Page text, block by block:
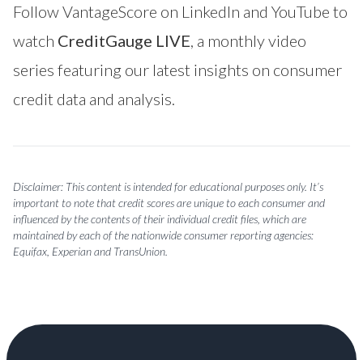
Follow VantageScore on LinkedIn and YouTube to
watch CreditGauge LIVE , a monthly video
series featuring our latest insights on consumer
credit data and analysis.
Disclaimer: This content is intended for educational purposes only. It’s
important to note that credit scores are unique to each consumer and
influenced by the contents of their individual credit files, which are
maintained by each of the nationwide consumer reporting agencies:
Equifax, Experian and TransUnion.